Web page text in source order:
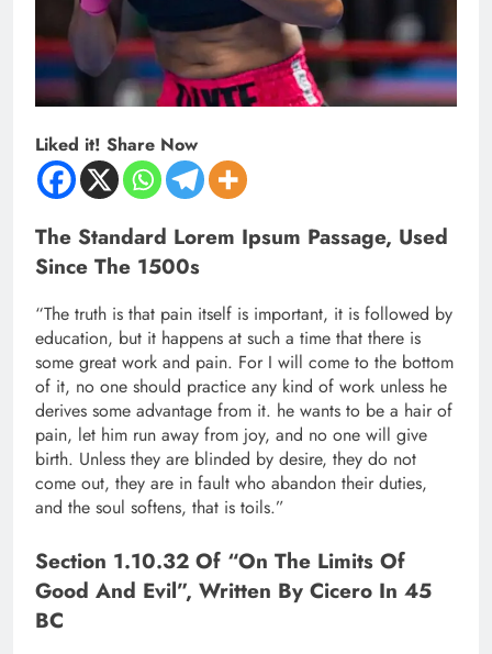
Liked it! Share Now
The Standard Lorem Ipsum Passage, Used
Since The 1500s
“The truth is that pain itself is important, it is followed by
education, but it happens at such a time that there is
some great work and pain. For I will come to the bottom
of it, no one should practice any kind of work unless he
derives some advantage from it. he wants to be a hair of
pain, let him run away from joy, and no one will give
birth. Unless they are blinded by desire, they do not
come out, they are in fault who abandon their duties,
and the soul softens, that is toils.”
Section 1.10.32 Of “On The Limits Of
Good And Evil”, Written By Cicero In 45
BC